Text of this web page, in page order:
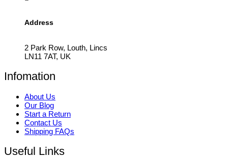
Address
2 Park Row, Louth, Lincs
LN11 7AT, UK
Infomation
About Us
Our Blog
Start a Return
Contact Us
Shipping FAQs
Useful Links